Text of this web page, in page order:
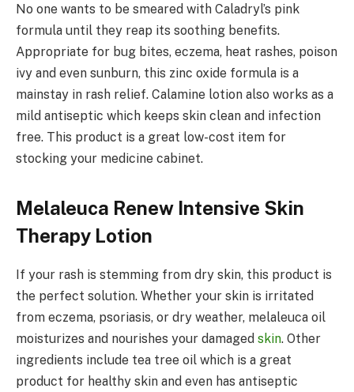
No one wants to be smeared with Caladryl’s pink
formula until they reap its soothing benefits.
Appropriate for bug bites, eczema, heat rashes, poison
ivy and even sunburn, this zinc oxide formula is a
mainstay in rash relief. Calamine lotion also works as a
mild antiseptic which keeps skin clean and infection
free. This product is a great low-cost item for
stocking your medicine cabinet.
Melaleuca Renew Intensive Skin
Therapy Lotion
If your rash is stemming from dry skin, this product is
the perfect solution. Whether your skin is irritated
from eczema, psoriasis, or dry weather, melaleuca oil
moisturizes and nourishes your damaged skin. Other
ingredients include tea tree oil which is a great
product for healthy skin and even has antiseptic